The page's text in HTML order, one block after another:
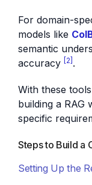
For domain-
models like
semantic
accuracy
[2] .
With these
building a
specific
Steps to Build a
Setting Up the